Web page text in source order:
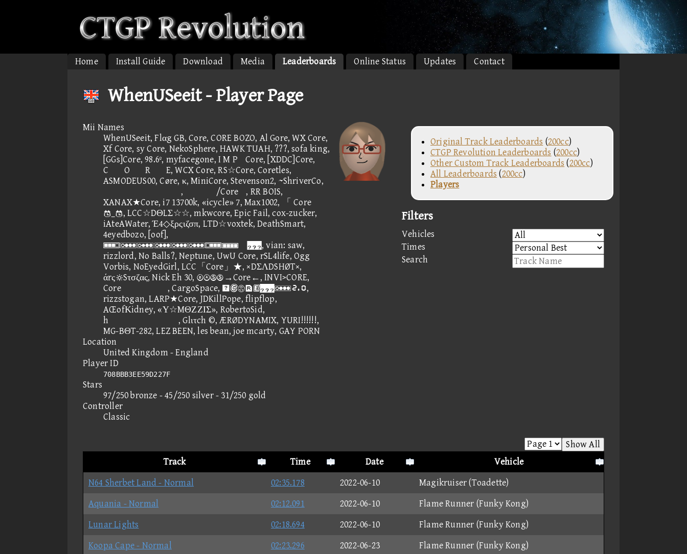
Home Install Guide Download Media Leaderboards Online Status Updates Contact
WhenUSeeit - Player Page
Mii Names
WhenUSeeit, Flαg GB, Core, CORE BOZO, Al Gore, WX Core,
Xf Core, sy Core, NekoSphere, HAWK TUAH, ???, sofa king,
[GGs]Core, 98.6º, myfacegone, I M PCore, [XDDC]Core,
CORE, WCX Core, RS☆Core, Coretles,
ASMODEUS00, Cøre, κ, MiniCore, Stevenson2, ~ShriverCo,
, /Core, RR BOIS,
XANAX★Core, i7 13700k, «icycle» 7, Max1002, 「 Core
_, LCC☆DΘLΣ☆☆, mkwcore, Epic Fail, cox-zucker,
iAteAWater, Έ4◇ξρςιζσπ, LTD☆voxtek, DeathSmart,
4eyedbozo, [oof],
, vian: saw,
rizzlord, No Balls?, Neptune, UwU Core, rSL4life, Ogg
Vorbis, NoEyedGirl, LCC「Core」★, ×DΣΛDSHØT×,
άrςSτσζας, Nick Eh 30, →Core←, INVI>CORE,
Core, CargoSpace, ③⑫①,
rizzstogan, LARP★Core, JDKillPope, flipflop,
AŒofΚidney, «Υ☆MΘΖΖΙΣ», RobertoSid,
h, Glιτch ©, ÆRØDYNAMIX, YURI!!!!!!,
MG-BΘT-282, LEZ BEEN, les bean, joe mcarty, GAY PORN
Location
United Kingdom - England
Player ID
708BBB3EE59D227F
Stars
97/250 bronze - 45/250 silver - 31/250 gold
Controller
Classic
Original Track Leaderboards (200cc)
CTGP Revolution Leaderboards (200cc)
Other Custom Track Leaderboards (200cc)
All Leaderboards (200cc)
Players
Filters
Vehicles
Times
Search
Show All
Track
Time Date
Vehicle
N64 Sherbet Land - Normal
02:35.178 2022-06-10
Magikruiser (Toadette)
Aquania - Normal
02:12.091 2022-06-10
Flame Runner (Funky Kong)
Lunar Lights
02:18.694 2022-06-10
Flame Runner (Funky Kong)
Koopa Cape - Normal
02:23.296 2022-06-23
Flame Runner (Funky Kong)